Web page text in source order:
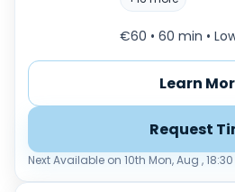
€60 • 60 min •
Learn
Request
Next Available on 10th Mon, Aug , 18:30